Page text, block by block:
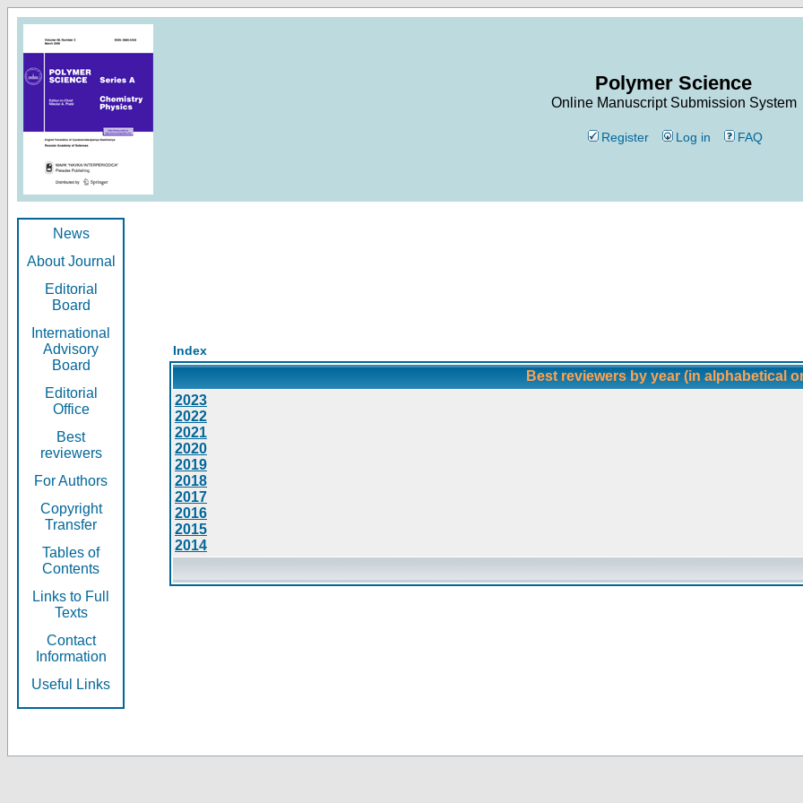
Polymer Science
Online Manuscript Submission System
Register Log in FAQ
News
About Journal
Editorial
Board
International
Advisory
Board
Editorial
Office
Best
reviewers
For Authors
Copyright
Transfer
Tables of
Contents
Links to Full
Texts
Contact
Information
Useful Links
Index
Best reviewers by year (in alphabetical
2023
2022
2021
2020
2019
2018
2017
2016
2015
2014